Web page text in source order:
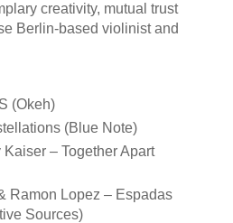
creativity, mutual trust
Berlin-based violinist and
(Okeh)
(Blue Note)
Kaiser – Together Apart
Ramon Lopez – Espadas
Sources)